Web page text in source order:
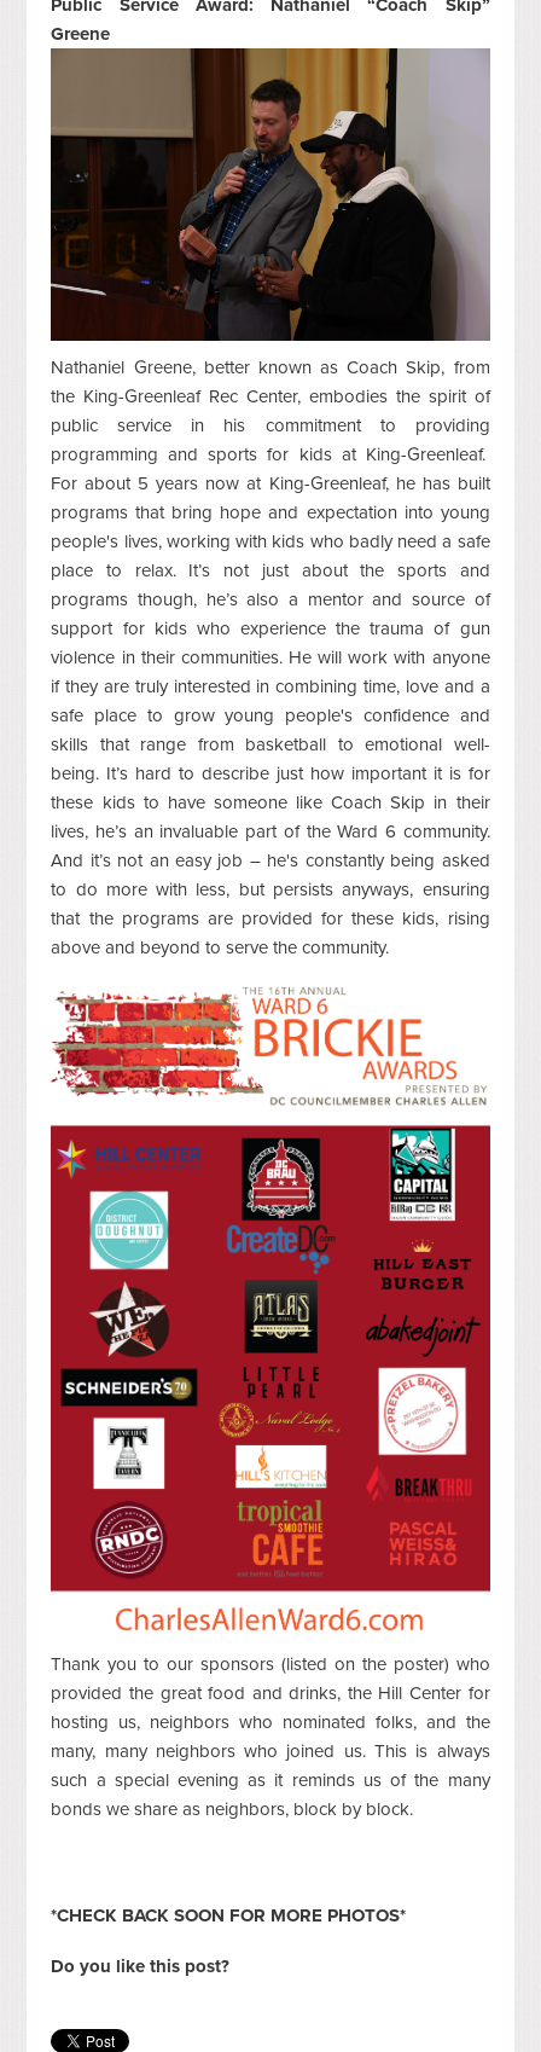
Public Service Award: Nathaniel “Coach Skip”
Greene
Nathaniel Greene, better known as Coach Skip, from
the King-Greenleaf Rec Center, embodies the spirit of
public service in his commitment to providing
programming and sports for kids at King-Greenleaf.
For about 5 years now at King-Greenleaf, he has built
programs that bring hope and expectation into young
people's lives, working with kids who badly need a safe
place to relax. It’s not just about the sports and
programs though, he’s also a mentor and source of
support for kids who experience the trauma of gun
violence in their communities. He will work with anyone
if they are truly interested in combining time, love and a
safe place to grow young people's confidence and
skills that range from basketball to emotional well-
being. It’s hard to describe just how important it is for
these kids to have someone like Coach Skip in their
lives, he’s an invaluable part of the Ward 6 community.
And it’s not an easy job – he's constantly being asked
to do more with less, but persists anyways, ensuring
that the programs are provided for these kids, rising
above and beyond to serve the community.
Thank you to our sponsors (listed on the poster) who
provided the great food and drinks, the Hill Center for
hosting us, neighbors who nominated folks, and the
many, many neighbors who joined us. This is always
such a special evening as it reminds us of the many
bonds we share as neighbors, block by block.
*CHECK BACK SOON FOR MORE PHOTOS*
Do you like this post?